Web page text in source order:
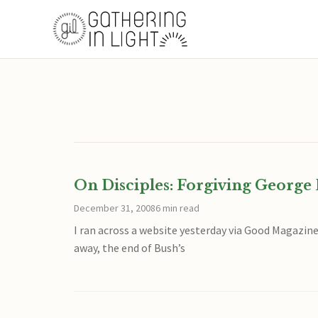
On Disciples: Forgiving
December 31, 20086 min read
I ran across a website yesterday via Good
away, the end of Bush’s